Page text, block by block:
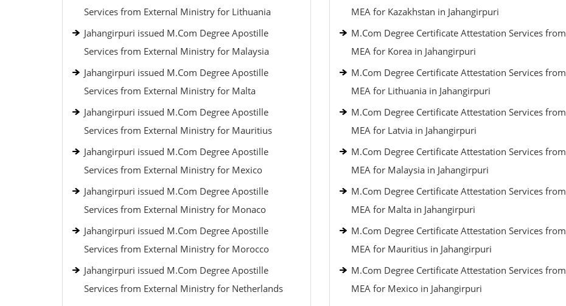
Services from External Ministry for Lithuania
Jahangirpuri issued M.Com Degree Apostille
Services from External Ministry for Malaysia
Jahangirpuri issued M.Com Degree Apostille
Services from External Ministry for Malta
Jahangirpuri issued M.Com Degree Apostille
Services from External Ministry for Mauritius
Jahangirpuri issued M.Com Degree Apostille
Services from External Ministry for Mexico
Jahangirpuri issued M.Com Degree Apostille
Services from External Ministry for Monaco
Jahangirpuri issued M.Com Degree Apostille
Services from External Ministry for Morocco
Jahangirpuri issued M.Com Degree Apostille
Services from External Ministry for Netherlands
MEA for Kazakhstan in Jahangirpuri
M.Com Degree Certificate Attestation Services from
MEA for Korea in Jahangirpuri
M.Com Degree Certificate Attestation Services from
MEA for Lithuania in Jahangirpuri
M.Com Degree Certificate Attestation Services from
MEA for Latvia in Jahangirpuri
M.Com Degree Certificate Attestation Services from
MEA for Malaysia in Jahangirpuri
M.Com Degree Certificate Attestation Services from
MEA for Malta in Jahangirpuri
M.Com Degree Certificate Attestation Services from
MEA for Mauritius in Jahangirpuri
M.Com Degree Certificate Attestation Services from
MEA for Mexico in Jahangirpuri